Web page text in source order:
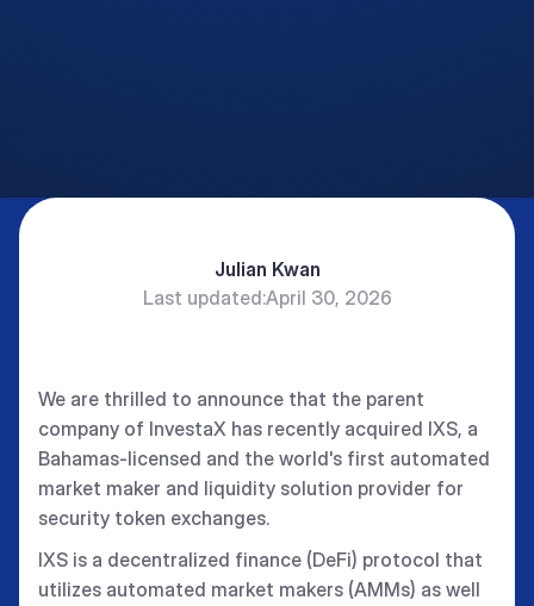
Julian Kwan
Last updated:April 30, 2026
We are thrilled to announce that the parent
company of InvestaX has recently acquired IXS, a
Bahamas-licensed and the world's first automated
market maker and liquidity solution provider for
security token exchanges.
IXS is a decentralized finance (DeFi) protocol that
utilizes automated market makers (AMMs) as well